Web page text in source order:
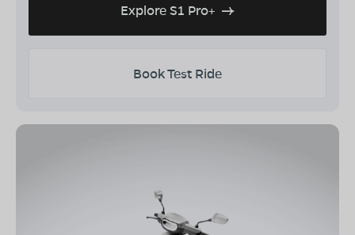
Explore S1 Pro+
Book Test Ride